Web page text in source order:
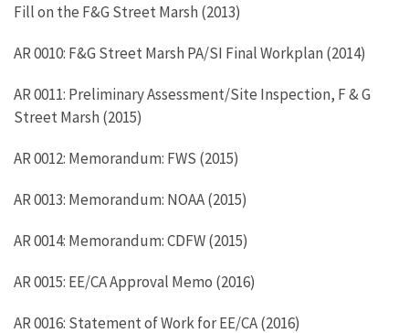
Fill on the F&G Street Marsh (2013)
AR 0010: F&G Street Marsh PA/SI Final Workplan (2014)
AR 0011: Preliminary Assessment/Site Inspection, F & G
Street Marsh (2015)
AR 0012: Memorandum: FWS (2015)
AR 0013: Memorandum: NOAA (2015)
AR 0014: Memorandum: CDFW (2015)
AR 0015: EE/CA Approval Memo (2016)
AR 0016: Statement of Work for EE/CA (2016)